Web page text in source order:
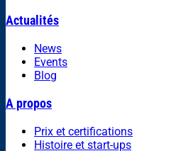
Actualités
News
Events
Blog
A propos
Prix et certifications
Histoire et start-ups